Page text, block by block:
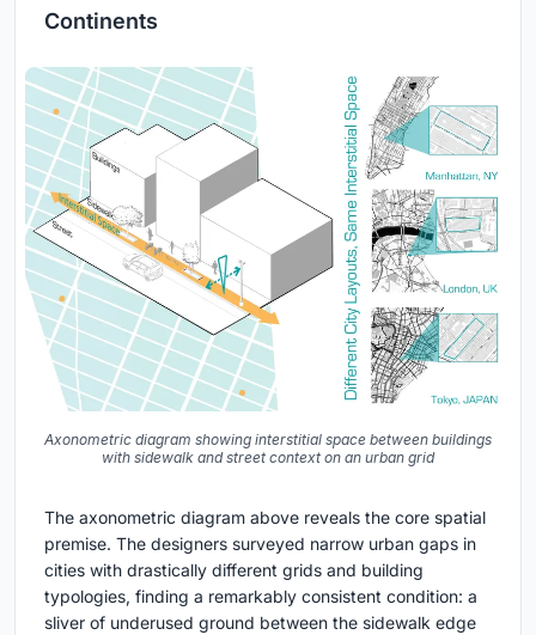
Continents
Axonometric diagram showing interstitial space between buildings
with sidewalk and street context on an urban grid
The axonometric diagram above reveals the core spatial
premise. The designers surveyed narrow urban gaps in
cities with drastically different grids and building
typologies, finding a remarkably consistent condition: a
sliver of underused ground between the sidewalk edge